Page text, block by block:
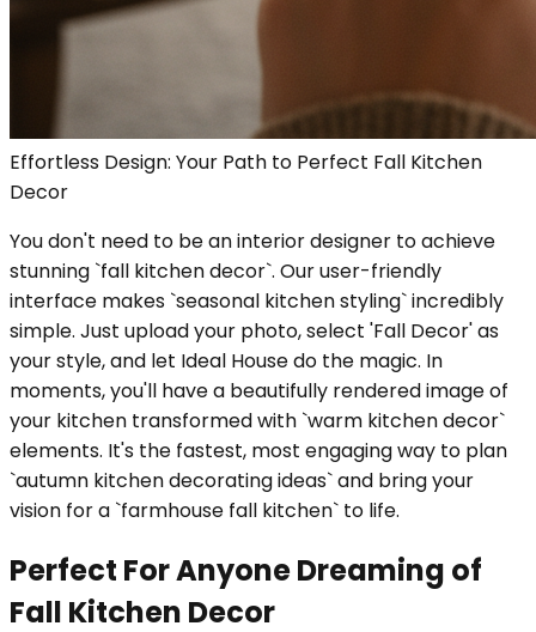
Effortless Design: Your Path to Perfect Fall Kitchen
Decor
You don't need to be an interior designer to achieve
stunning `fall kitchen decor`. Our user-friendly
interface makes `seasonal kitchen styling` incredibly
simple. Just upload your photo, select 'Fall Decor' as
your style, and let Ideal House do the magic. In
moments, you'll have a beautifully rendered image of
your kitchen transformed with `warm kitchen decor`
elements. It's the fastest, most engaging way to plan
`autumn kitchen decorating ideas` and bring your
vision for a `farmhouse fall kitchen` to life.
Perfect For Anyone Dreaming of
Fall Kitchen Decor